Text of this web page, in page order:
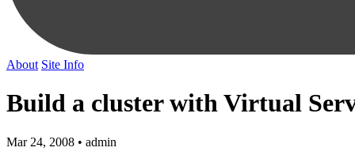
About Site Info
Build a cluster with Virtual
Mar 24, 2008 • admin